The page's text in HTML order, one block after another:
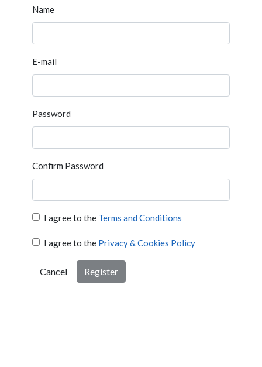
Name
E-mail
Password
Confirm Password
I agree to the Terms and Conditions
I agree to the Privacy & Cookies Policy
Cancel